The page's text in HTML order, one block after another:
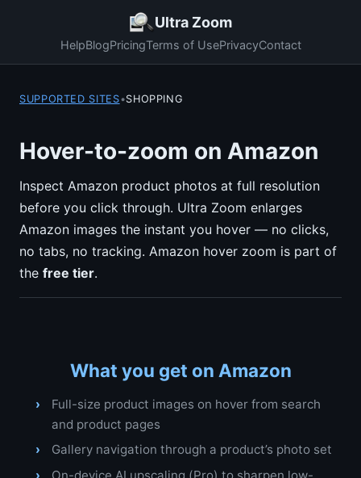
Ultra Zoom
HelpBlogPricingTerms of UsePrivacyContact
SUPPORTED SITES•SHOPPING
Hover-to-zoom on Amazon
Inspect Amazon product photos at full resolution
before you click through. Ultra Zoom enlarges
Amazon images the instant you hover — no clicks,
no tabs, no tracking. Amazon hover zoom is part of
the free tier.
What you get on Amazon
Full-size product images on hover from search
and product pages
Gallery navigation through a product’s photo set